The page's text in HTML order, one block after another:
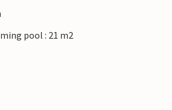
pool : 21 m2